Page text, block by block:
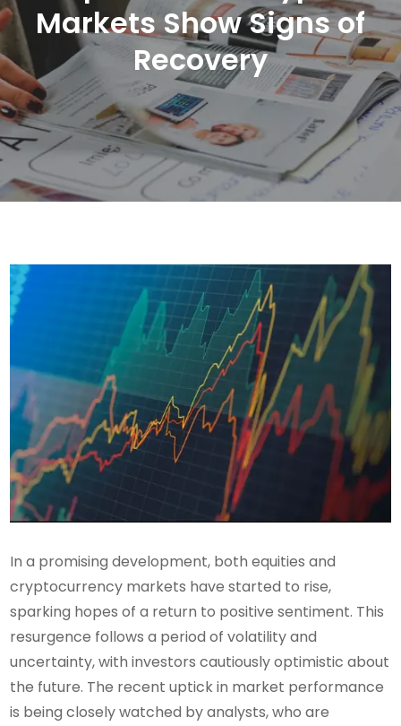
Markets Show Signs of
Recovery
In a promising development, both equities and
cryptocurrency markets have started to rise,
sparking hopes of a return to positive sentiment. This
resurgence follows a period of volatility and
uncertainty, with investors cautiously optimistic about
the future. The recent uptick in market performance
is being closely watched by analysts, who are